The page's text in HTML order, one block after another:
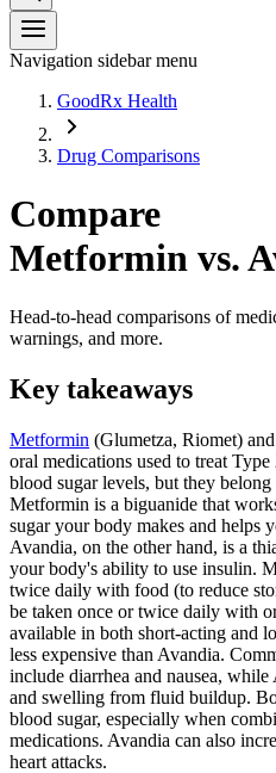
Navigation sidebar menu
GoodRx Health
Drug Comparisons
Compare
Metformin vs.
Head-to-head comparisons of
warnings, and more.
Key takeaways
Metformin (Glumetza, Riomet) and
oral medications used to treat
blood sugar levels, but they
Metformin is a biguanide that
sugar your body makes and helps
Avandia, on the other hand, is a
your body's ability to use insulin.
twice daily with food (to reduce
be taken once or twice daily with
available in both short-acting and
less expensive than Avandia.
include diarrhea and nausea,
and swelling from fluid buildup.
blood sugar, especially when
medications. Avandia can also
heart attacks.